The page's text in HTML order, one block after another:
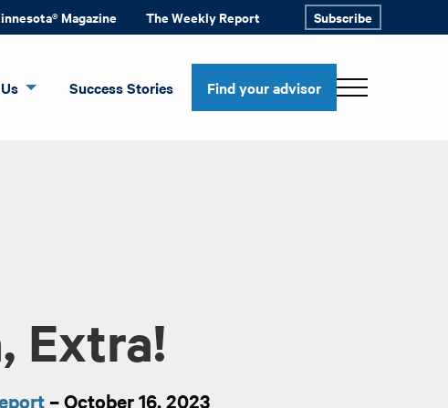
Magazine The Weekly Report Subscribe
Success Stories Find your advisor
Extra!
– October 16, 2023